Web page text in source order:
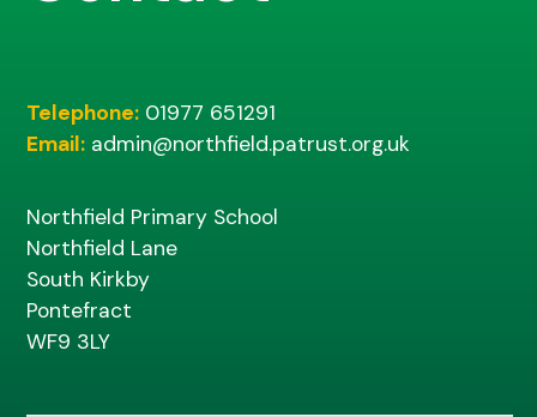
Telephone: 01977 651291
Email: admin@northfield.patrust.org.uk
Northfield Primary School
Northfield Lane
South Kirkby
Pontefract
WF9 3LY